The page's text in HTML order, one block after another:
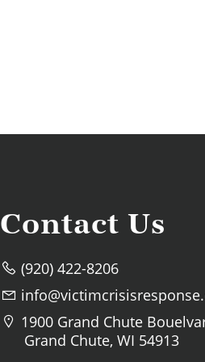
Contact Us
(920) 422-8206
1900 Grand Chute
Grand Chute, WI 54913